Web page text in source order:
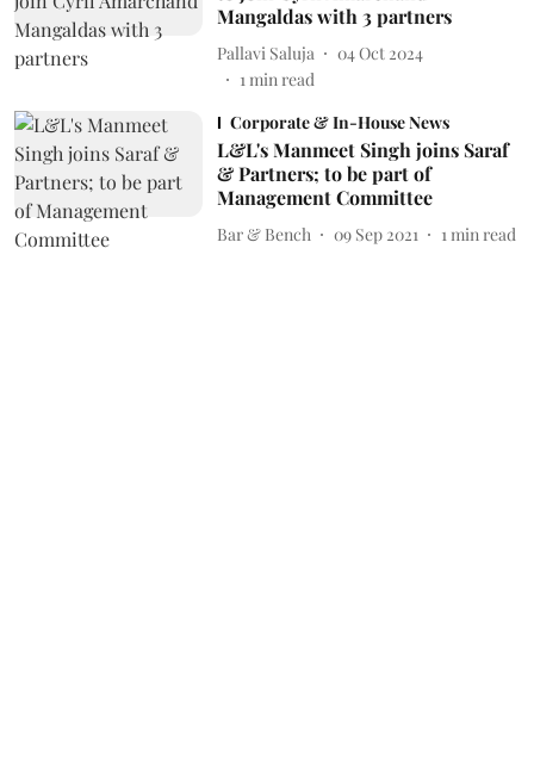
Mangaldas with 3 partners
Pallavi Saluja
04 Oct 2024
1min read
Corporate & In-House News
L&L's Manmeet Singh joins Saraf
& Partners; to be part of
Management Committee
Bar & Bench 09 Sep 2021 1 min read